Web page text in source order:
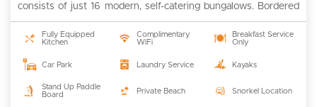
consists of just 16 modern, self-catering bungalows. Bordered
by a lagoon world-famous for its infinite shades of blue, the
hotel woos […]
Fully Equipped
Kitchen
Complimentary
WiFi
Breakfast Service
Only
Car Park Laundry Service Kayaks
Stand Up Paddle
Board
Private Beach Snorkel Location